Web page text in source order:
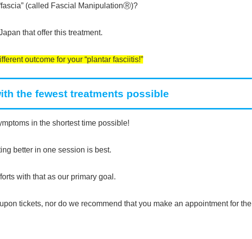
(called Fascial ManipulationⓇ)?
that offer this treatment.
outcome for your “plantar fasciitis!”
the fewest treatments possible
in the shortest time possible!
better in one session is best.
with that as our primary goal.
tickets, nor do we recommend that you make an appointment for the